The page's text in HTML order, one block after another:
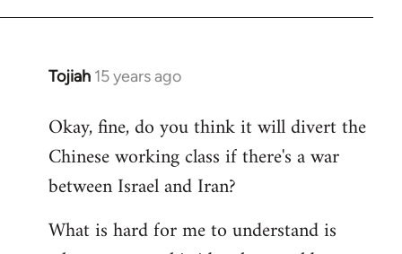
Tojiah 15 years ago
In
to
Welcome
libcom.org
Okay, fine, do you think it will divert the
Chinese working class if there's a war
between Israel and Iran?
What is hard for me to understand is